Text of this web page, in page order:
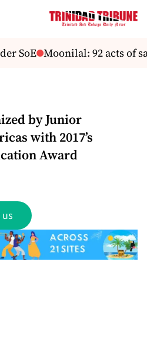
SoE Moonilal: 92 acts of
by Junior
with 2017’s
Award